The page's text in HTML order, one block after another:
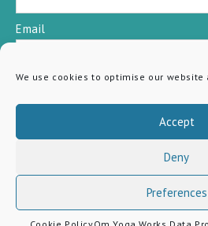
We use cookies to optimise our website
Accept
Deny
Preferences
Email